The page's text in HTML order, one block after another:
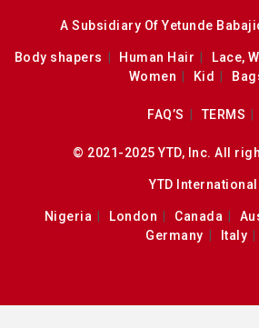
A Subsidiary Of Yetunde
Body shapers Human Hair Lace,
Women
Kid
FAQ’S TERMS
© 2021-2025 YTD, Inc. All
YTD International
Nigeria London Canada
Germany
Italy